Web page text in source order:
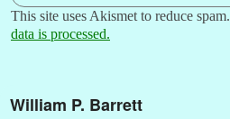
This site uses Akismet to reduce spam.
data is processed.
William P. Barrett